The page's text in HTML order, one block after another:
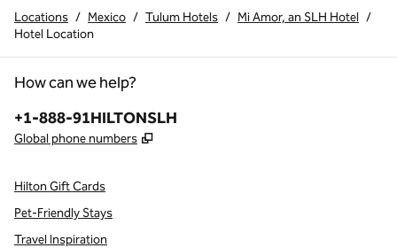
Locations / Mexico / Tulum Hotels / Mi Amor, an SLH Hotel /
Hotel Location
How can we help?
Phone:
+1-888-91HILTONSLH
Global phone numbers ,
Hilton Gift Cards
Pet-Friendly Stays
Travel Inspiration